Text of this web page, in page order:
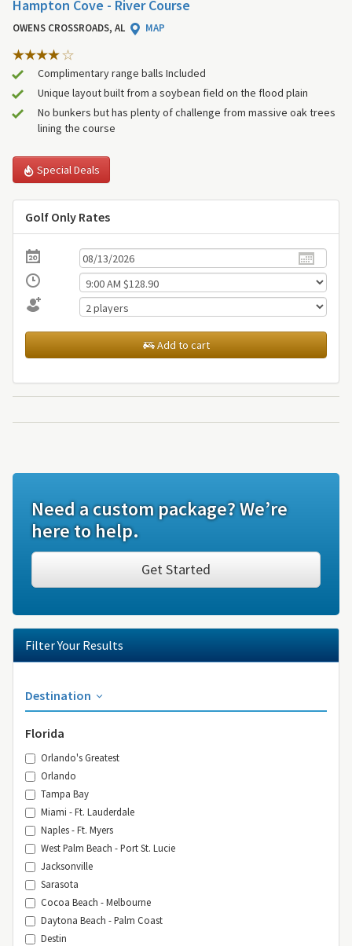
Hampton Cove - River Course
OWENS CROSSROADS, AL MAP
Complimentary range balls Included
Unique layout built from a soybean field on the flood plain
No bunkers but has plenty of challenge from massive oak trees
lining the course
Special Deals
Golf Only Rates
Add to cart
Need a custom package? We’re
here to help.
Get Started
Filter Your Results
Destination
Florida
Orlando's Greatest
Orlando
Tampa Bay
Miami - Ft. Lauderdale
Naples - Ft. Myers
West Palm Beach - Port St. Lucie
Jacksonville
Sarasota
Cocoa Beach - Melbourne
Daytona Beach - Palm Coast
Destin